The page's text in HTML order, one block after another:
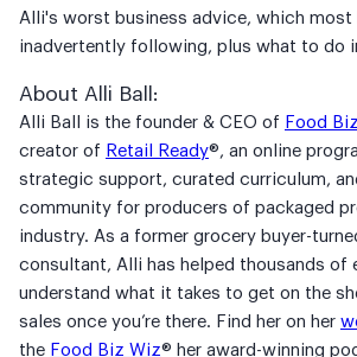
Alli's worst business advice, which most
inadvertently following, plus what to do
About Alli Ball:
Alli Ball is the founder & CEO of Food
creator of Retail Ready®, an online
strategic support, curated curriculum,
community for producers of packaged
industry. As a former grocery buyer-
consultant, Alli has helped thousands of
understand what it takes to get on the
sales once you’re there. Find her on her
the Food Biz Wiz® her award-winning